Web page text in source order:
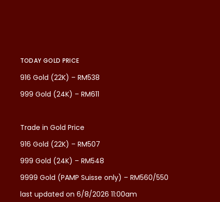
TODAY GOLD PRICE
916 Gold (22K) – RM538
999 Gold (24K) – RM611
Trade in Gold Price
916 Gold (22K) – RM507
999 Gold (24K) – RM548
9999 Gold (PAMP Suisse only) – RM560/550
last updated on 6/8/2026 11:00am